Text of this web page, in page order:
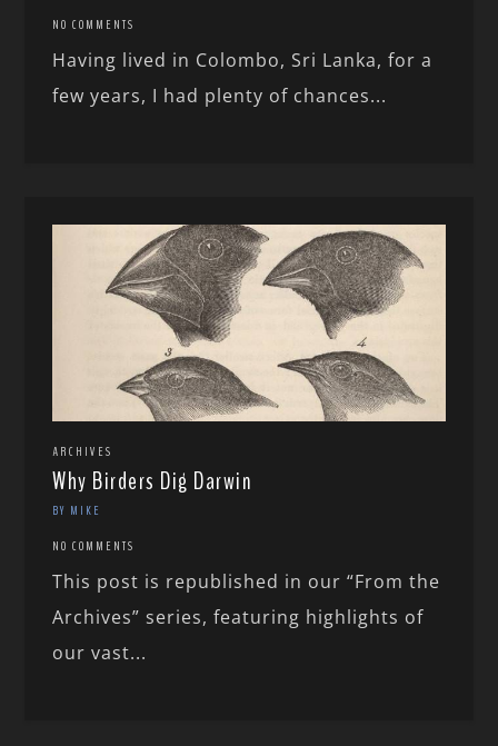
NO COMMENTS
Having lived in Colombo, Sri Lanka, for a
few years, I had plenty of chances...
ARCHIVES
Why Birders Dig Darwin
BY MIKE
NO COMMENTS
This post is republished in our “From the
Archives” series, featuring highlights of
our vast...